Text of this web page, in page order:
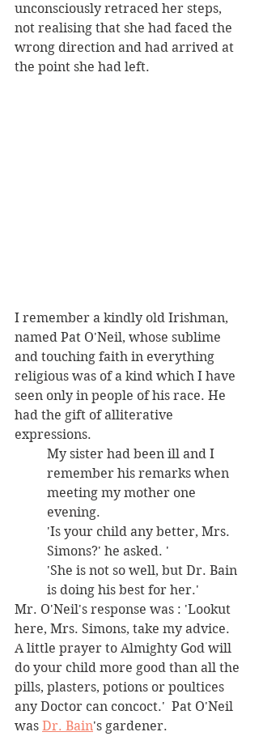
unconsciously retraced her steps,
not realising that she had faced the
wrong direction and had arrived at
the point she had left.
I remember a kindly old Irishman,
named Pat O'Neil, whose sublime
and touching faith in everything
religious was of a kind which I have
seen only in people of his race. He
had the gift of alliterative
expressions.
My sister had been ill and I
remember his remarks when
meeting my mother one
evening.
'Is your child any better, Mrs.
Simons?' he asked. '
'She is not so well, but Dr. Bain
is doing his best for her.'
Mr. O'Neil's response was : 'Lookut
here, Mrs. Simons, take my advice.
A little prayer to Almighty God will
do your child more good than all the
pills, plasters, potions or poultices
any Doctor can concoct.'  Pat O'Neil
was Dr. Bain's gardener.